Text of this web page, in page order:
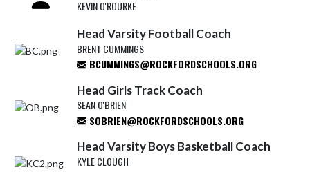
KEVIN O'ROURKE
Head Varsity Football Coach
BRENT CUMMINGS
BCUMMINGS@ROCKFORDSCHOOLS.ORG
Head Girls Track Coach
SEAN O'BRIEN
SOBRIEN@ROCKFORDSCHOOLS.ORG
Head Varsity Boys Basketball Coach
KYLE CLOUGH